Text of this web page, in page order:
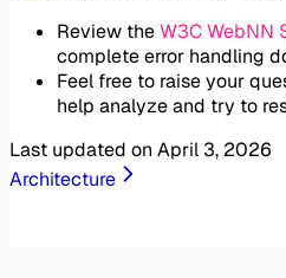
Review theW3C WebNN
complete error handling
Feel free to raise your
help analyze and try to
Last updated on April 3, 2026
Architecture